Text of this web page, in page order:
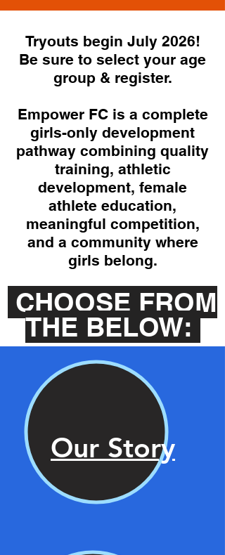
Tryouts begin July 2026!
Be sure to select your age
group & register.
Empower FC is a complete
girls-only development
pathway combining quality
training, athletic
development, female
athlete education,
meaningful competition,
and a community where
girls belong.
CHOOSE FROM
THE BELOW:
Our Story